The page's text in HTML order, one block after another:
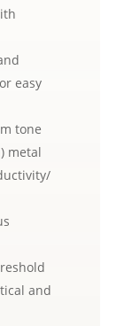
easy
tone
metal
and